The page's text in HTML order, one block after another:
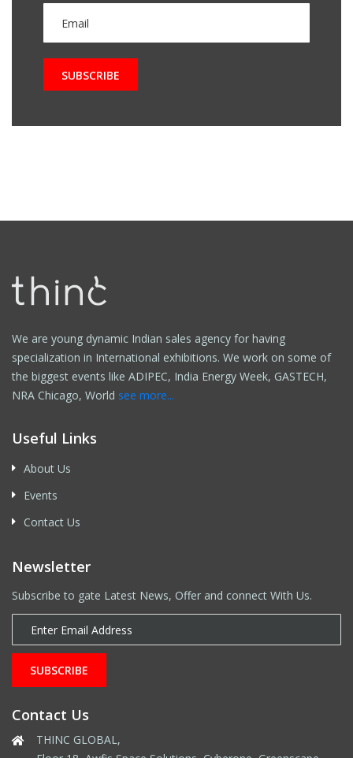
We are young dynamic Indian sales agency for having
specialization in International exhibitions. We work on some of
the biggest events like ADIPEC, India Energy Week, GASTECH,
NRA Chicago, World see more...
Useful Links
About Us
Events
Contact Us
Newsletter
Subscribe to gate Latest News, Offer and connect With Us.
SUBSCRIBE
Contact Us
THINC GLOBAL,